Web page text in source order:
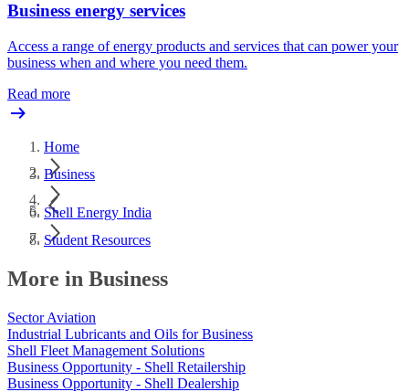
Business energy services
Access a range of energy products and services that can power your
business when and where you need them.
Read more
Home
Business
Shell Energy India
Student Resources
More in Business
Sector Aviation
Industrial Lubricants and Oils for Business
Shell Fleet Management Solutions
Business Opportunity - Shell Retailership
Business Opportunity - Shell Dealership